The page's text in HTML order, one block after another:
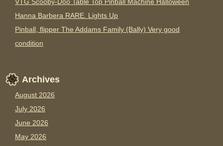
Hanna Barbera RARE. Lights Up
Pinball, flipper The Addams Family (Bally) Very good
condition
Archives
August 2026
July 2026
June 2026
May 2026